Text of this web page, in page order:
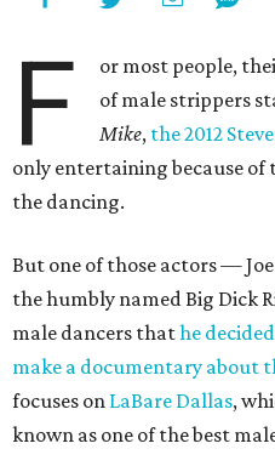
F
or most people,
of male strippers
Mike, the 2012
only entertaining because
the dancing.
But one of those actors —
the humbly named Big Dick
male dancers thathe
make a documentary about
focuses on LaBare Dallas,
known as one of the best